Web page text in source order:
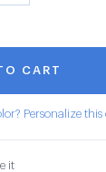
CART
Personalize
it